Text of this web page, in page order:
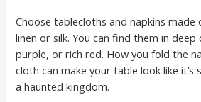
Choose tablecloths and napkins made
linen or silk. You can find them in
purple, or rich red. How you fold the
cloth can make your table look like
a haunted kingdom.